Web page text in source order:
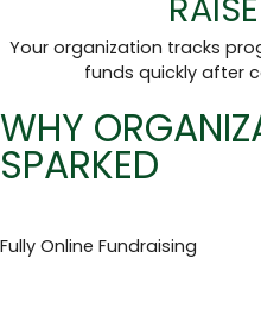
Your organization tracks
funds quickly after
WHY
SPARKED
Fully Online Fundraising